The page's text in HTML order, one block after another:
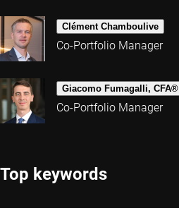
Clément Chamboulive
Co-Portfolio Manager
Giacomo Fumagalli, CFA®
Co-Portfolio Manager
Top keywords